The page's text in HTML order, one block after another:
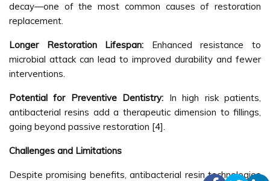
decay—one of the most common causes of restoration
replacement.
Longer Restoration Lifespan: Enhanced resistance to
microbial attack can lead to improved durability and fewer
interventions.
Potential for Preventive Dentistry: In high risk patients,
antibacterial resins add a therapeutic dimension to fillings,
going beyond passive restoration [4].
Challenges and Limitations
Despite promising benefits, antibacterial resin technologies